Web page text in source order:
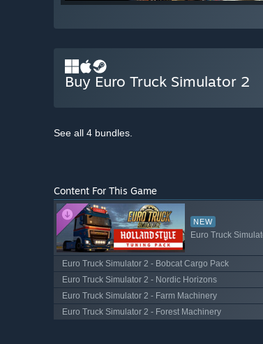
Buy Euro Truck Simulator 2
See all 4 bundles.
Content For This Game
NEW
Euro Truck
Euro Truck Simulator 2 - Bobcat Cargo Pack
Euro Truck Simulator 2 - Nordic Horizons
Euro Truck Simulator 2 - Farm Machinery
Euro Truck Simulator 2 - Forest Machinery